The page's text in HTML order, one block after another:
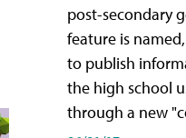
post-secondary
feature is
to publish
the high school
through a new